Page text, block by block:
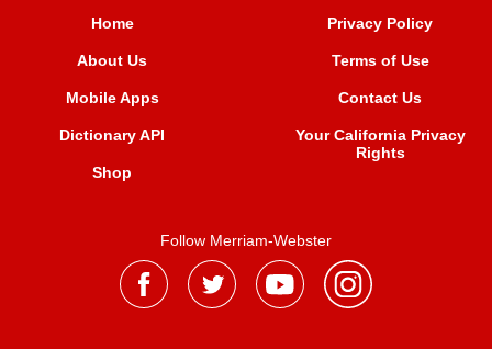
Home
About Us
Mobile Apps
Dictionary API
Shop
Privacy Policy
Terms of Use
Contact Us
Your California Privacy
Rights
Follow Merriam-Webster